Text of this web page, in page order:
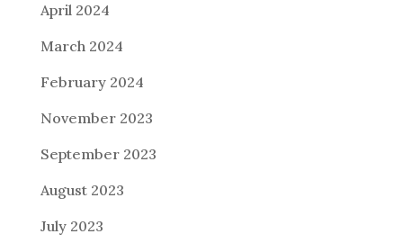
April 2024
March 2024
February 2024
November 2023
September 2023
August 2023
July 2023